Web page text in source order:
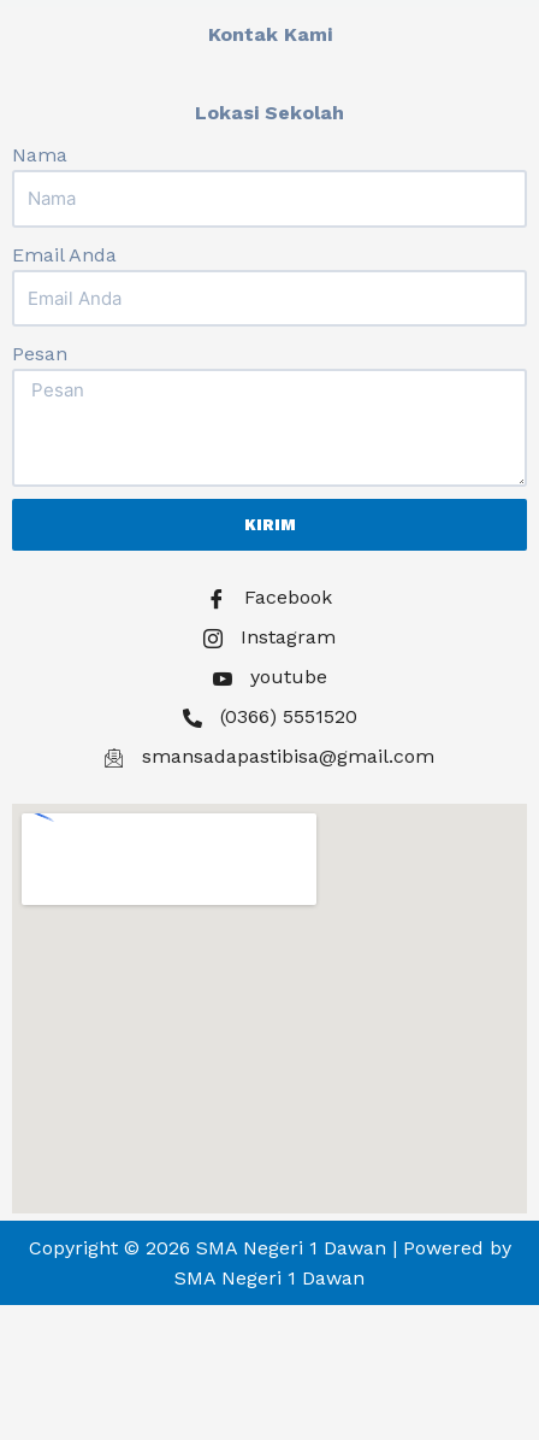
Kontak Kami
Lokasi Sekolah
Nama
Email Anda
Pesan
KIRIM
Facebook
Instagram
youtube
(0366) 5551520
smansadapastibisa@gmail.com
Copyright © 2026 SMA Negeri 1 Dawan | Powered by
SMA Negeri 1 Dawan